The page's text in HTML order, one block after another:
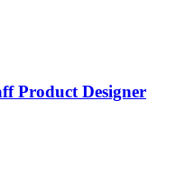
Product Designer